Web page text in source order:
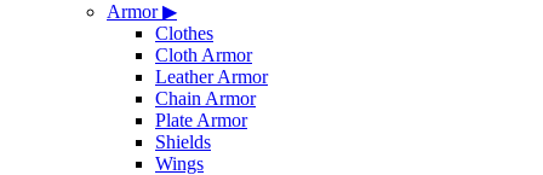
Armor▶
Clothes
Cloth Armor
Leather Armor
Chain Armor
Plate Armor
Shields
Wings